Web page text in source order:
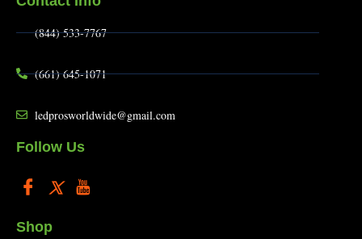
(844) 533-7767
(661) 645-1071
ledprosworldwide@gmail.com
Follow Us
Shop